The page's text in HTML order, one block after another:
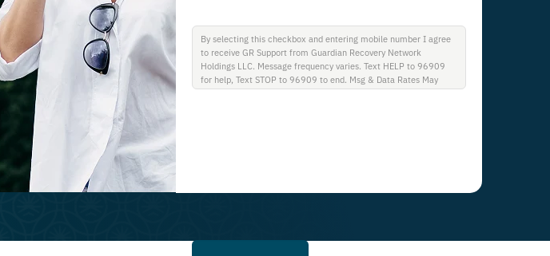
By selecting this checkbox and entering mobile number I agree
to receive GR Support from Guardian Recovery Network
Holdings LLC. Message frequency varies. Text HELP to 96909
for help, Text STOP to 96909 to end. Msg & Data Rates May